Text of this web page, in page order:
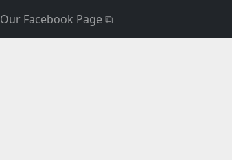
Our Facebook Page